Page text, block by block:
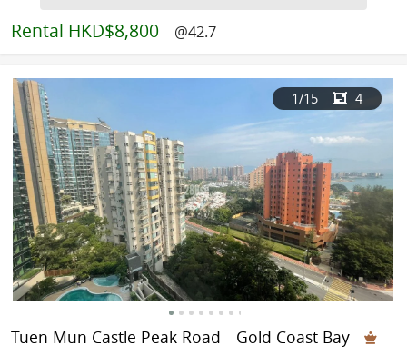
Rental HKD$8,800 @42.7
1/15 4
Tuen Mun Castle Peak Road Gold Coast Bay